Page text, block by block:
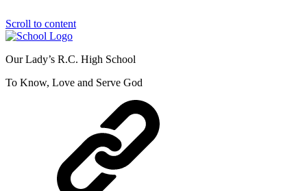
Scroll to content
Our Lady’s R.C. High School
To Know, Love and Serve God